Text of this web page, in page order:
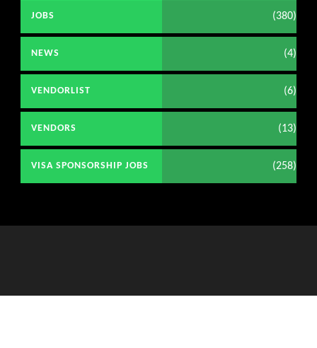
JOBS (380)
NEWS (4)
VENDORLIST (6)
VENDORS (13)
VISA SPONSORSHIP JOBS (258)